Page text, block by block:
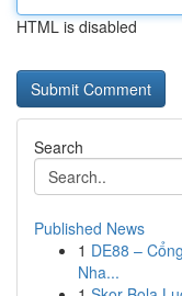
HTML is disabled
Search
Published News
1 DE88 –
Nha...